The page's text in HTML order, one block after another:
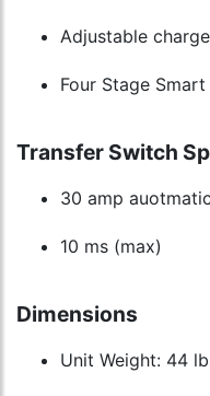
Adjustable
Four Stage
Transfer Switch
30 amp
10 ms (max)
Dimensions
Unit Weight: 44